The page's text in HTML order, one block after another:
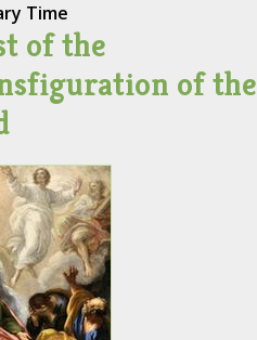
Time
of the
of the